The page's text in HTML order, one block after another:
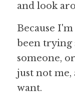
and look
Because
been trying
someone,
just not
want.